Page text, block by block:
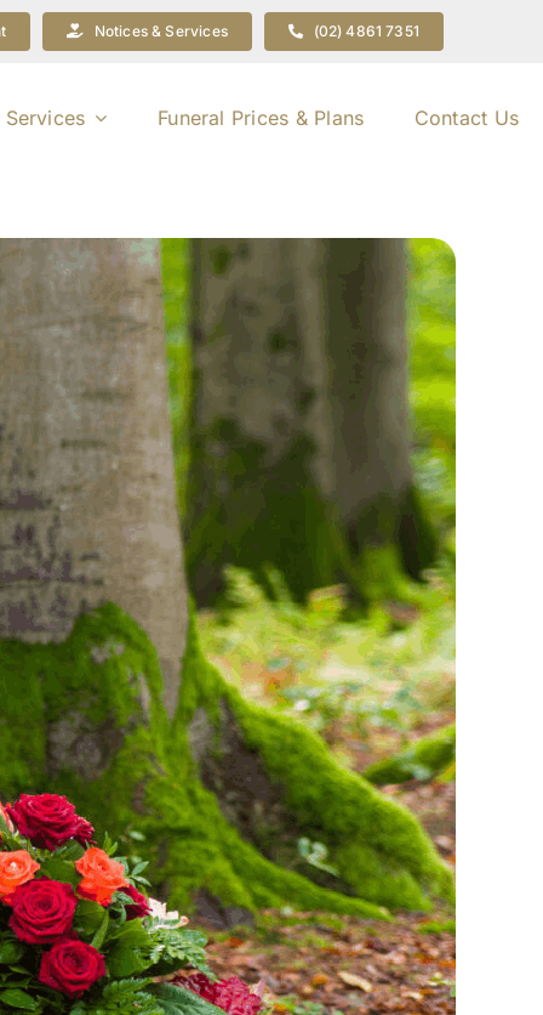
Notices & Services (02) 4861 7351
Services Funeral Prices & Plans Contact Us